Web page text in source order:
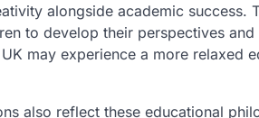
alongside academic success.
to develop their perspectives
may experience a more relaxed
also reflect these educational